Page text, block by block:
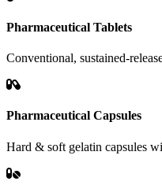
Pharmaceutical Tablets
Conventional, sustained-
Pharmaceutical Capsules
Hard & soft gelatin capsules